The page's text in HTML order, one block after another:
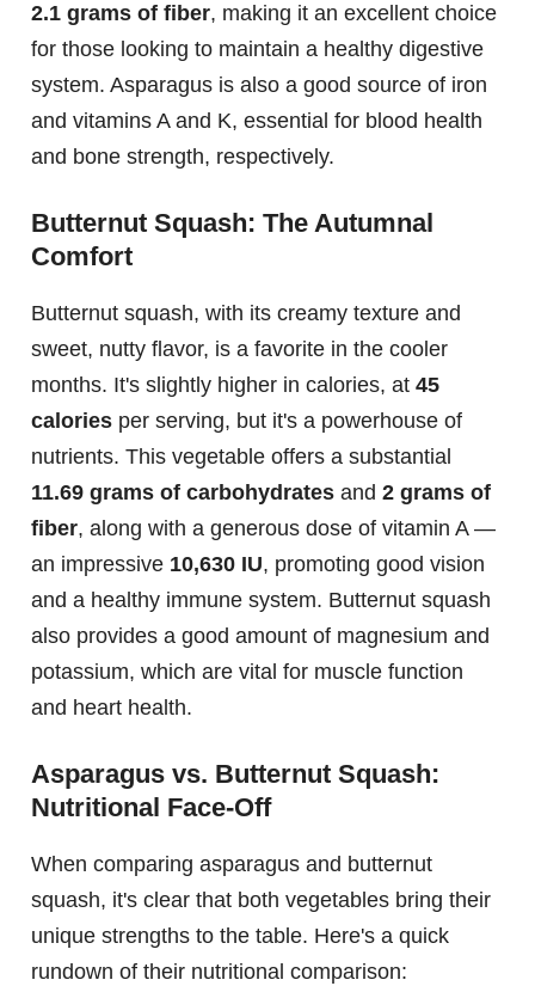
2.1 grams of fiber, making it an excellent choice
for those looking to maintain a healthy digestive
system. Asparagus is also a good source of iron
and vitamins A and K, essential for blood health
and bone strength, respectively.
Butternut Squash: The Autumnal
Comfort
Butternut squash, with its creamy texture and
sweet, nutty flavor, is a favorite in the cooler
months. It's slightly higher in calories, at 45
calories per serving, but it's a powerhouse of
nutrients. This vegetable offers a substantial
11.69 grams of carbohydrates and 2 grams of
fiber, along with a generous dose of vitamin A —
an impressive 10,630 IU, promoting good vision
and a healthy immune system. Butternut squash
also provides a good amount of magnesium and
potassium, which are vital for muscle function
and heart health.
Asparagus vs. Butternut Squash:
Nutritional Face-Off
When comparing asparagus and butternut
squash, it's clear that both vegetables bring their
unique strengths to the table. Here's a quick
rundown of their nutritional comparison: